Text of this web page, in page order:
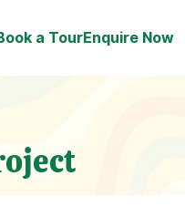
a TourEnquire Now